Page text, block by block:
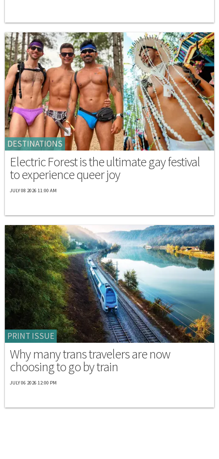
DESTINATIONS
Electric Forest is the ultimate gay festival
to experience queer joy
JULY 08 2026 11:00 AM
PRINT ISSUE
Why many trans travelers are now
choosing to go by train
JULY 06 2026 12:00 PM